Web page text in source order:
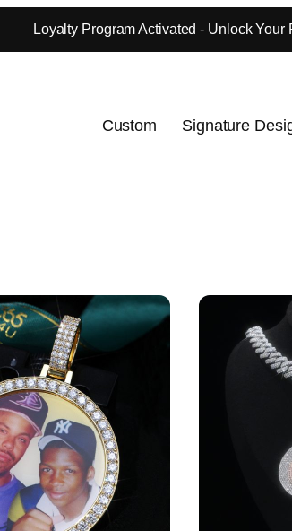
Loyalty Program Activated - Unlock Your
Custom Signature